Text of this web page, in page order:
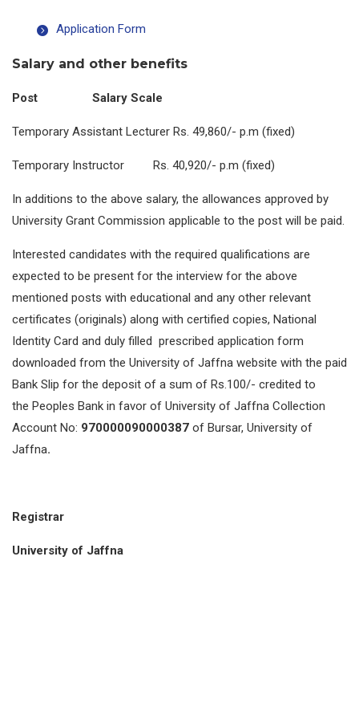
Application Form
Salary and other benefits
Post Salary Scale
Temporary Assistant Lecturer Rs. 49,860/- p.m (fixed)
Temporary Instructor Rs. 40,920/- p.m (fixed)
In additions to the above salary, the allowances approved by
University Grant Commission applicable to the post will be paid.
Interested candidates with the required qualifications are
expected to be present for the interview for the above
mentioned posts with educational and any other relevant
certificates (originals) along with certified copies, National
Identity Card and duly filled prescribed application form
downloaded from the University of Jaffna website with the paid
Bank Slip for the deposit of a sum of Rs.100/- credited to
the Peoples Bank in favor of University of Jaffna Collection
Account No: 970000090000387 of Bursar, University of
Jaffna.
Registrar
University of Jaffna